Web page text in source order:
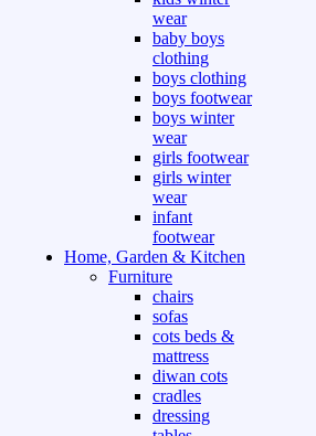
wear
baby boys
clothing
boys clothing
boys footwear
boys winter
wear
girls footwear
girls winter
wear
infant
footwear
Home, Garden & Kitchen
Furniture
chairs
sofas
cots beds &
mattress
diwan cots
cradles
dressing